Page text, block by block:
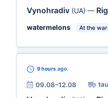
Vynohradiv (UA) —
watermelons
At the
9 hours ago
09.08–12.08